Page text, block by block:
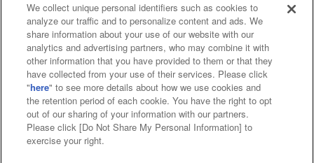
Affiliate Sustainability site policy privacy policy
Web accessibility policy and verification results
Together with our business partners
About the provision of food
Customer Harassment Response Policy
We collect unique personal identifiers such as cookies to
analyze our traffic and to personalize content and ads. We
share information about your use of our website with our
analytics and advertising partners, who may combine it with
other information that you have provided to them or that they
have collected from your use of their services. Please click
"here" to see more details about how we use cookies and
the retention period of each cookie. You have the right to opt
out of our sharing of your information with our partners.
Please click [Do Not Share My Personal Information] to
exercise your right.